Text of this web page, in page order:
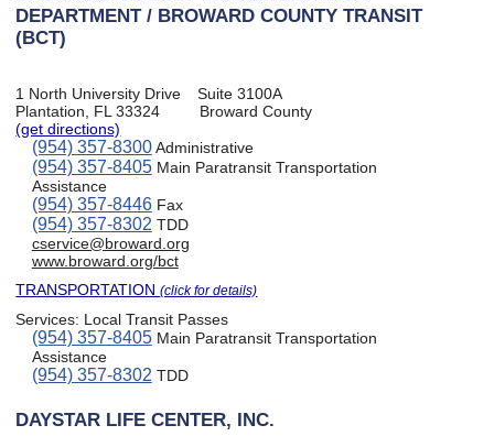
DEPARTMENT / BROWARD COUNTY TRANSIT
(BCT)
1 North University Drive
Suite 3100A
Plantation, FL 33324
Broward County
(get directions)
(954) 357-8300Administrative
(954) 357-8405Main Paratransit Transportation
Assistance
(954) 357-8446Fax
(954) 357-8302 TDD
cservice@broward.org
www.broward.org/bct
TRANSPORTATION(click for details)
Services: Local Transit Passes
(954) 357-8405Main Paratransit Transportation
Assistance
(954) 357-8302 TDD
DAYSTAR LIFE CENTER, INC.